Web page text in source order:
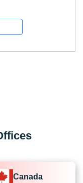
Canada